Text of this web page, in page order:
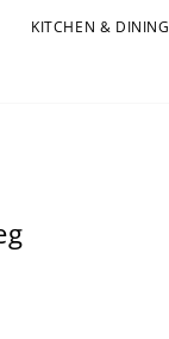
KITCHEN & DINING